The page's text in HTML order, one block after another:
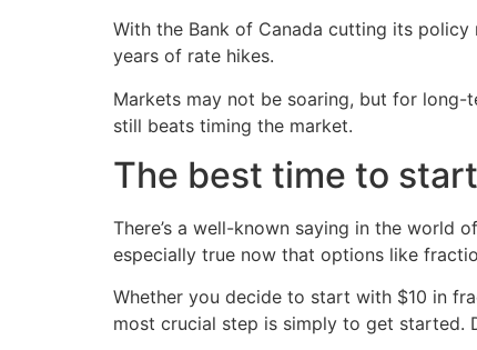
With the Bank of Canada cutting its
years of rate hikes.
Markets may not be soaring, but for
still beats timing the market.
The best time to
There’s a well-known saying in the world
especially true now that options like
Whether you decide to start with $10 in
most crucial step is simply to get started.